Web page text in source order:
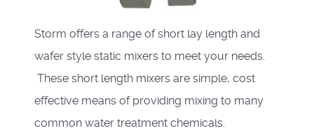
Storm offers a range of short lay length and
wafer style static mixers to meet your needs.
These short length mixers are simple, cost
effective means of providing mixing to many
common water treatment chemicals.